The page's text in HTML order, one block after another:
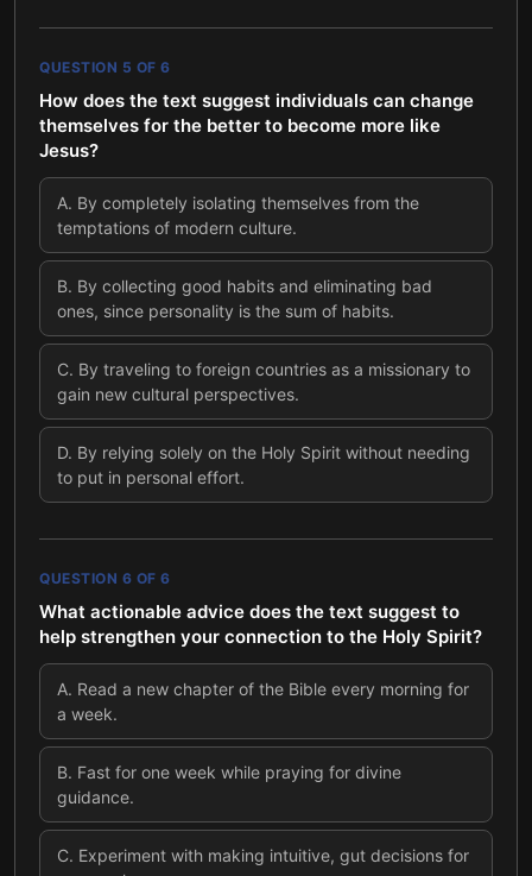
QUESTION 5 OF 6
How does the text suggest individuals can change
themselves for the better to become more like
Jesus?
A. By completely isolating themselves from the
temptations of modern culture.
B. By collecting good habits and eliminating bad
ones, since personality is the sum of habits.
C. By traveling to foreign countries as a missionary to
gain new cultural perspectives.
D. By relying solely on the Holy Spirit without needing
to put in personal effort.
QUESTION 6 OF 6
What actionable advice does the text suggest to
help strengthen your connection to the Holy Spirit?
A. Read a new chapter of the Bible every morning for
a week.
B. Fast for one week while praying for divine
guidance.
C. Experiment with making intuitive, gut decisions for